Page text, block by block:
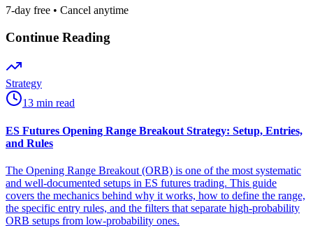
7-day free • Cancel anytime
Continue Reading
Strategy
13 min read
ES Futures Opening Range Breakout Strategy: Setup, Entries,
and Rules
The Opening Range Breakout (ORB) is one of the most systematic
and well-documented setups in ES futures trading. This guide
covers the mechanics behind why it works, how to define the range,
the specific entry rules, and the filters that separate high-probability
ORB setups from low-probability ones.